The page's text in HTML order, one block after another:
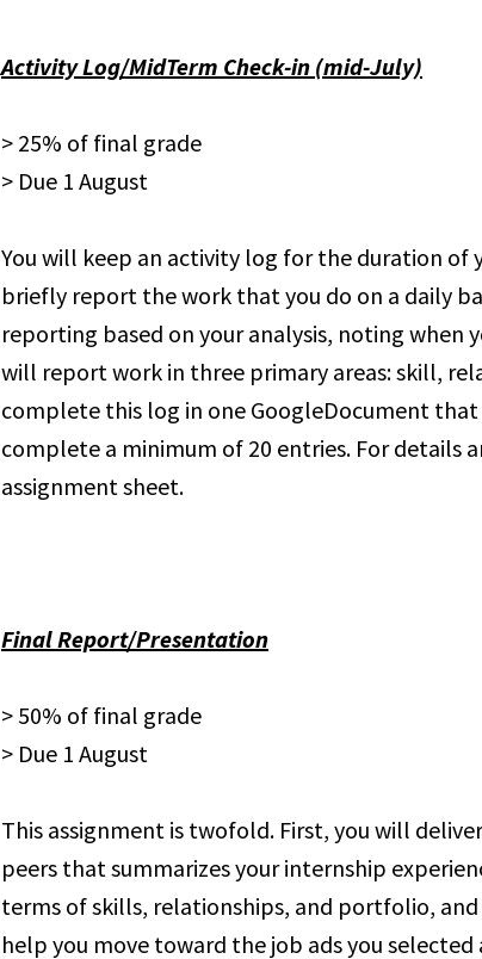
Activity Log/MidTerm Check-in (mid-July)
> 25% of final grade
> Due 1 August
You will keep an activity log for the duration of
briefly report the work that you do on a daily
reporting based on your analysis, noting when
will report work in three primary areas: skill,
complete this log in one GoogleDocument that
complete a minimum of 20 entries. For details
assignment sheet.
Final Report/Presentation
> 50% of final grade
> Due 1 August
This assignment is twofold. First, you will
peers that summarizes your internship
terms of skills, relationships, and portfolio,
help you move toward the job ads you